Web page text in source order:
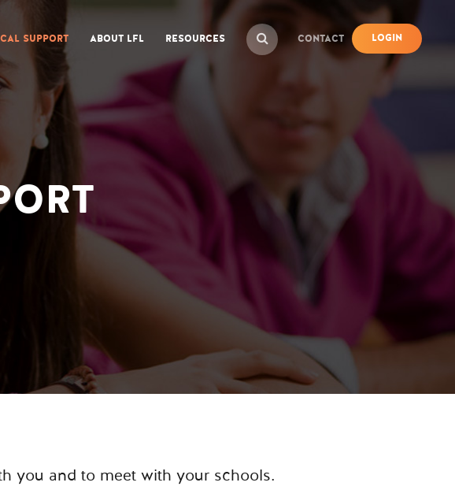
SUPPORT ABOUT LFL RESOURCES CONTACT LOGIN
you and to meet with your schools.